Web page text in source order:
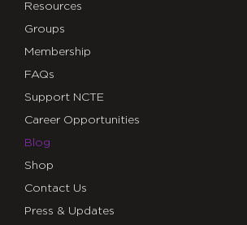
Resources
Groups
Membership
FAQs
Support NCTE
Career Opportunities
Blog
Shop
Contact Us
Press & Updates